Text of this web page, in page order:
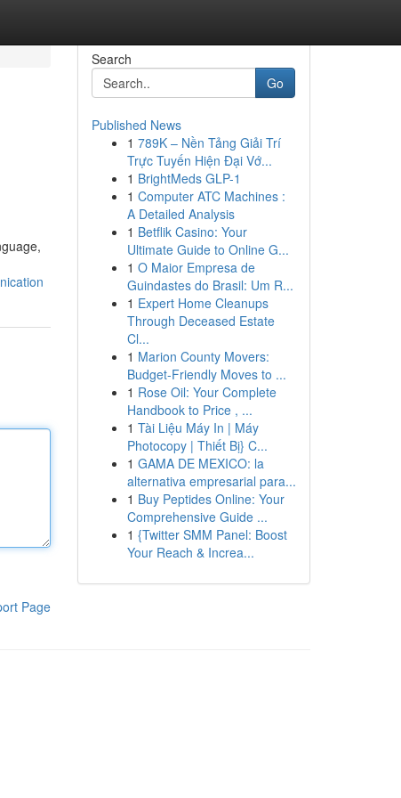
Page
Search
Go
Published News
1 789K – Nền Tảng Giải Trí
Trực Tuyến Hiện Đại Vớ...
1 BrightMeds GLP-1
1 Computer ATC Machines :
A Detailed Analysis
1 Betflik Casino: Your
Ultimate Guide to Online G...
1 O Maior Empresa de
Guindastes do Brasil: Um R...
1 Expert Home Cleanups
Through Deceased Estate
Cl...
1 Marion County Movers:
Budget-Friendly Moves to ...
1 Rose Oil: Your Complete
Handbook to Price , ...
1 Tài Liệu Máy In | Máy
Photocopy | Thiết Bị} C...
1 GAMA DE MEXICO: la
alternativa empresarial para...
1 Buy Peptides Online: Your
Comprehensive Guide ...
1 {Twitter SMM Panel: Boost
Your Reach & Increa...